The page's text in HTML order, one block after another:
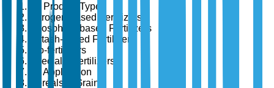
By Product Type
Nitrogen-based Fertilizers
Phosphate-based Fertilizers
Potash-based Fertilizers
Bio-fertilizers
Specialty Fertilizers
By Application
Cereals & Grains